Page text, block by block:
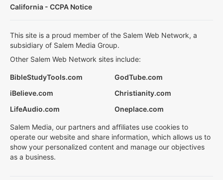
California - CCPA Notice
This site is a proud member of the Salem Web Network, a
subsidiary of Salem Media Group.
Other Salem Web Network sites include:
BibleStudyTools.com
GodTube.com
iBelieve.com
Christianity.com
LifeAudio.com
Oneplace.com
Salem Media, our partners and affiliates use cookies to
operate our website and share information, which allows us to
show your personalized content and manage our objectives
as a business.